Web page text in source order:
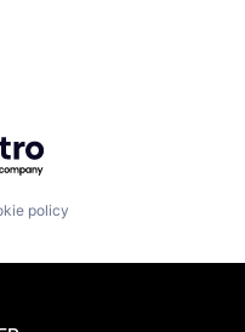
Getro.com
policy